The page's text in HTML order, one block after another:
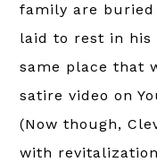
family are buried
laid to rest in his
same place that
satire video on
(Now though,
with